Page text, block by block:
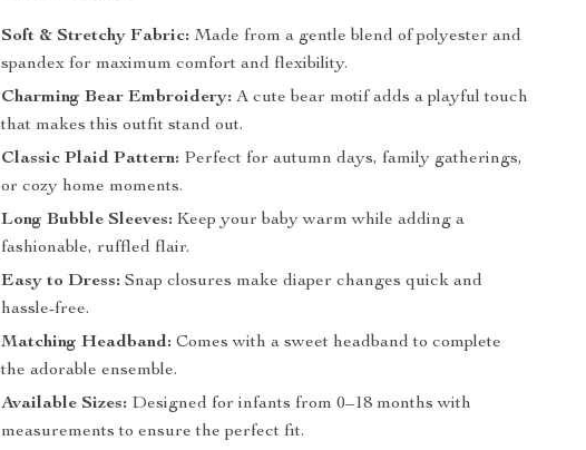
Soft & Stretchy Fabric: Made from a gentle blend of polyester and
spandex for maximum comfort and flexibility.
Charming Bear Embroidery: A cute bear motif adds a playful touch
that makes this outfit stand out.
Classic Plaid Pattern: Perfect for autumn days, family gatherings,
or cozy home moments.
Long Bubble Sleeves: Keep your baby warm while adding a
fashionable, ruffled flair.
Easy to Dress: Snap closures make diaper changes quick and
hassle-free.
Matching Headband: Comes with a sweet headband to complete
the adorable ensemble.
Available Sizes: Designed for infants from 0–18 months with
measurements to ensure the perfect fit.